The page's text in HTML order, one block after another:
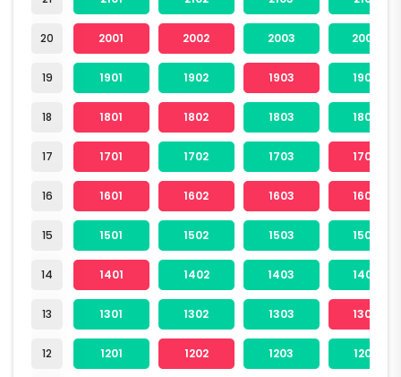
20
19
18
17
16
15
14
13
12
2001 2002 2003 2004
1901 1902 1903 1904
1801 1802 1803 1804
1701 1702 1703 1704
1601 1602 1603 1604
1501 1502 1503 1504
1401 1402 1403 1404
1301 1302 1303 1304
1201 1202 1203 1204